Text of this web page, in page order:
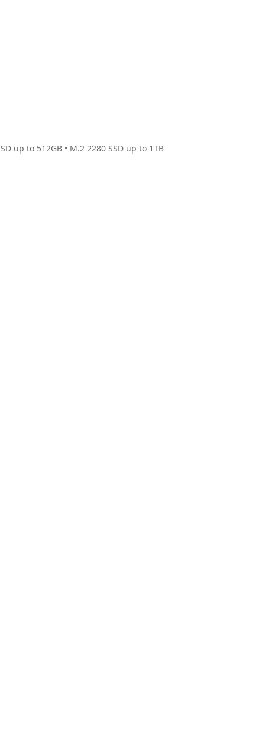
up to 512GB • M.2 2280 SSD up to 1TB